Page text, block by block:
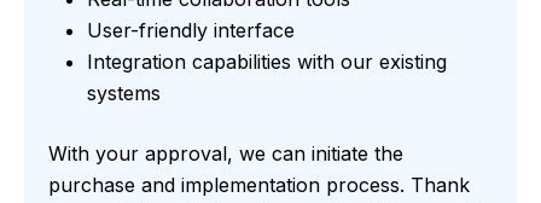
User-friendly interface
Integration capabilities with our existing
systems
With your approval, we can initiate the
purchase and implementation process. Thank